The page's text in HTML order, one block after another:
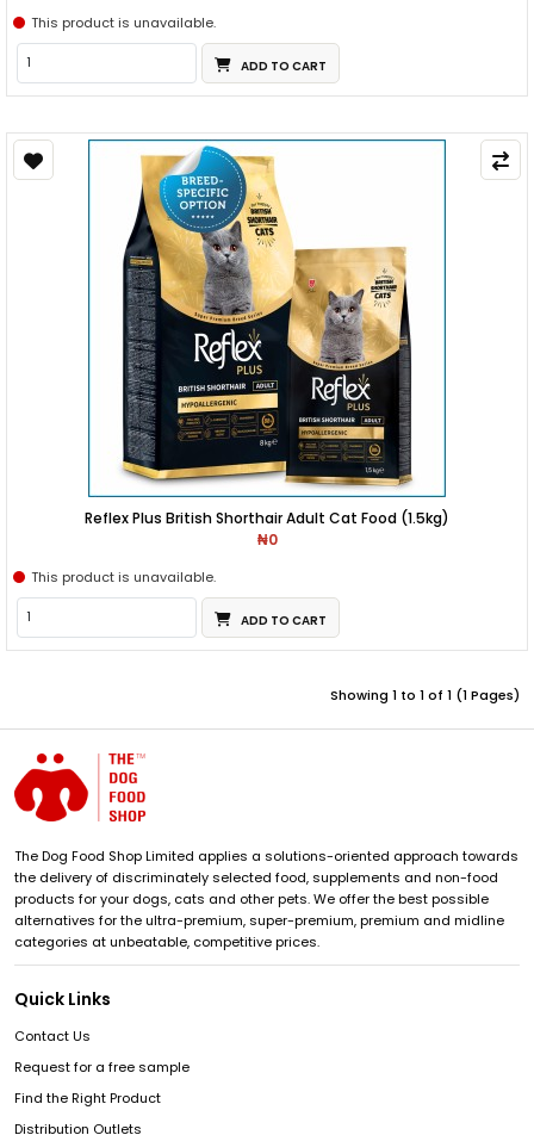
This product is unavailable.
ADD TO CART
Reflex Plus British Shorthair Adult Cat Food (1.5kg)
₦0
This product is unavailable.
ADD TO CART
Showing 1 to 1 of 1 (1 Pages)
The Dog Food Shop Limited applies a solutions-oriented approach towards
the delivery of discriminately selected food, supplements and non-food
products for your dogs, cats and other pets. We offer the best possible
alternatives for the ultra-premium, super-premium, premium and midline
categories at unbeatable, competitive prices.
Quick Links
Contact Us
Request for a free sample
Find the Right Product
Distribution Outlets